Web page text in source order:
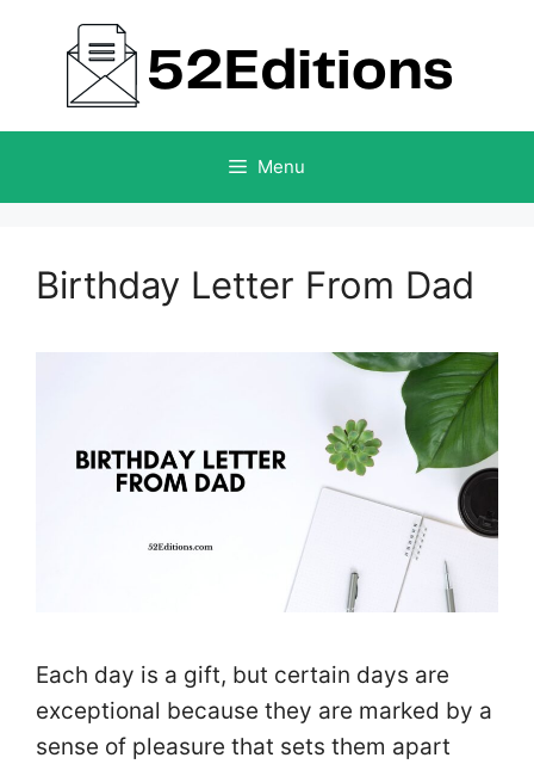
content
Menu
Birthday Letter From Dad
Each day is a gift, but certain days are
exceptional because they are marked by a
sense of pleasure that sets them apart